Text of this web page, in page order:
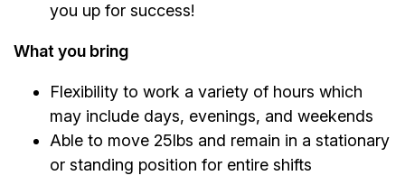
you up for success!
What you bring
Flexibility to work a variety of hours which
may include days, evenings, and weekends
Able to move 25lbs and remain in a stationary
or standing position for entire shifts